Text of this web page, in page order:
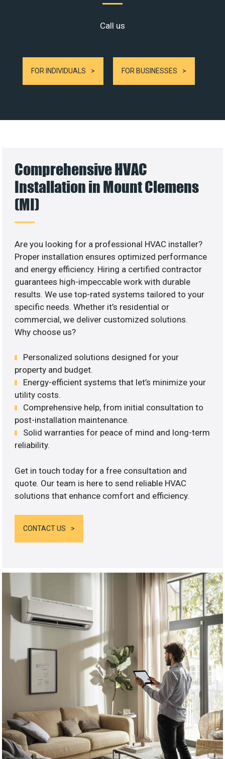
Call us
FOR INDIVIDUALS FOR BUSINESSES
Comprehensive HVAC
Installation in Mount Clemens
(MI)
Are you looking for a professional HVAC installer?
Proper installation ensures optimized performance
and energy efficiency. Hiring a certified contractor
guarantees high-impeccable work with durable
results. We use top-rated systems tailored to your
specific needs. Whether it’s residential or
commercial, we deliver customized solutions.
Why choose us?
Personalized solutions designed for your
property and budget.
Energy-efficient systems that let’s minimize your
utility costs.
Comprehensive help, from initial consultation to
post-installation maintenance.
Solid warranties for peace of mind and long-term
reliability.
Get in touch today for a free consultation and
quote. Our team is here to send reliable HVAC
solutions that enhance comfort and efficiency.
CONTACT US